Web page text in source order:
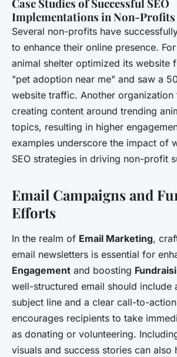
Case Studies of Successful SEO
Implementations in Non-Profits
Several non-profits have
to enhance their online presence.
animal shelter optimized its website
"pet adoption near me" and saw a
website traffic. Another organization
creating content around trending
topics, resulting in higher
examples underscore the impact of
SEO strategies in driving non-profit
Email Campaigns and
Efforts
In the realm of Email Marketing,
email newsletters is essential for
Engagement and boosting
well-structured email should include
subject line and a clear call-to-
encourages recipients to take
as donating or volunteering.
visuals and success stories can also